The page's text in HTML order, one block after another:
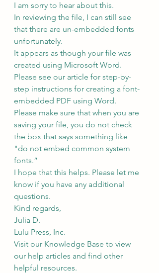
I am sorry to hear about this.
In reviewing the file, I can still see
that there are un-embedded fonts
unfortunately.
It appears as though your file was
created using Microsoft Word.
Please see our article for step-by-
step instructions for creating a font-
embedded PDF using Word.
Please make sure that when you are
saving your file, you do not check
the box that says something like
"do not embed common system
fonts.”
I hope that this helps. Please let me
know if you have any additional
questions.
Kind regards,
Julia D.
Lulu Press, Inc.
Visit our Knowledge Base to view
our help articles and find other
helpful resources.